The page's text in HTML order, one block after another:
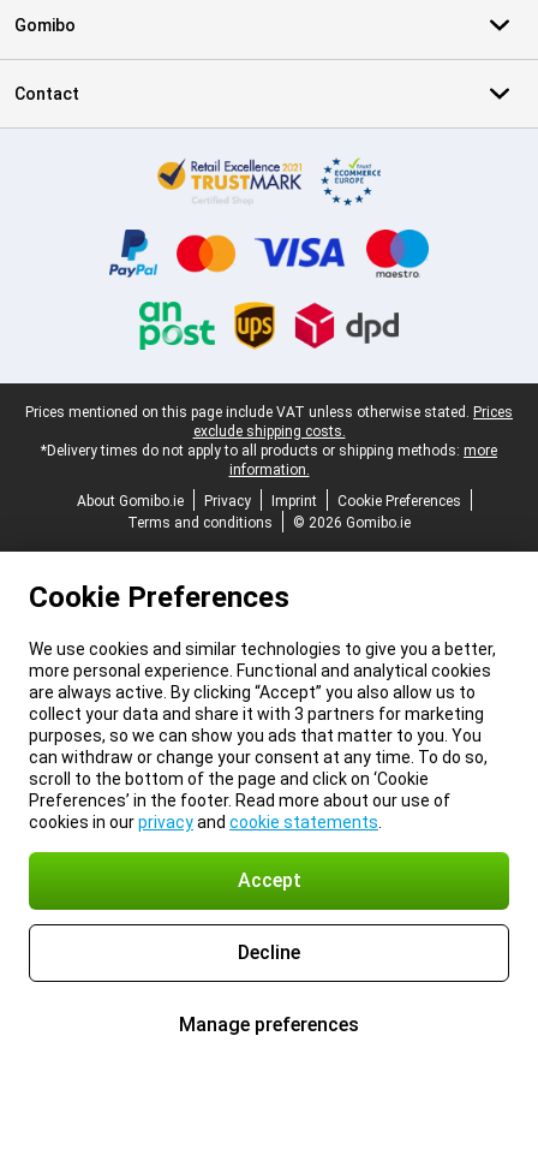
Gomibo
Contact
Legal footer
Prices mentioned on this page include VAT unless otherwise stated. Prices
exclude shipping costs.
*Delivery times do not apply to all products or shipping methods: more
information.
About Gomibo.ie
Privacy Imprint
Cookie Preferences
Terms and conditions
© 2026 Gomibo.ie
Cookie Preferences
We use cookies and similar technologies to give you a better,
more personal experience. Functional and analytical cookies
are always active. By clicking “Accept” you also allow us to
collect your data and share it with 3 partners for marketing
purposes, so we can show you ads that matter to you. You
can withdraw or change your consent at any time. To do so,
scroll to the bottom of the page and click on ‘Cookie
Preferences’ in the footer. Read more about our use of
cookies in ourprivacyand cookie statements
Accept
Decline
Manage preferences